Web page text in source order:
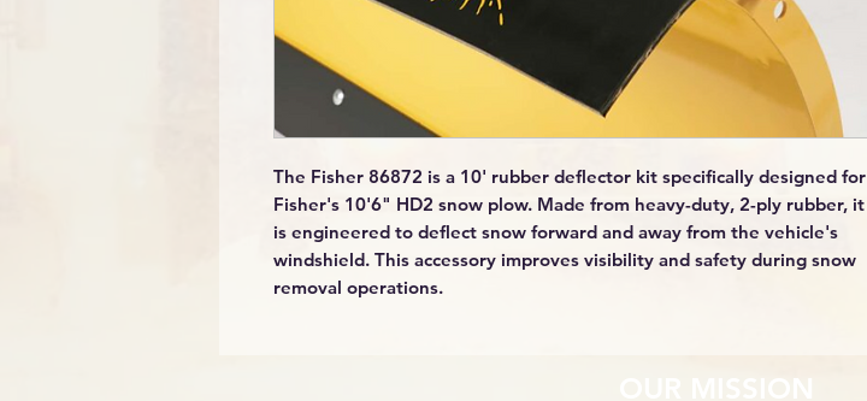
The Fisher 86872 is a 10' rubber deflector kit specifically designed for
Fisher's 10'6" HD2 snow plow. Made from heavy-duty, 2-ply rubber, it
is engineered to deflect snow forward and away from the vehicle's
windshield. This accessory improves visibility and safety during snow
removal operations.
OUR MISSION